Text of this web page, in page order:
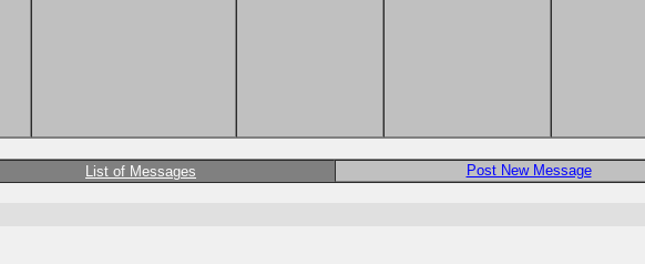
List of Messages
Post New Message